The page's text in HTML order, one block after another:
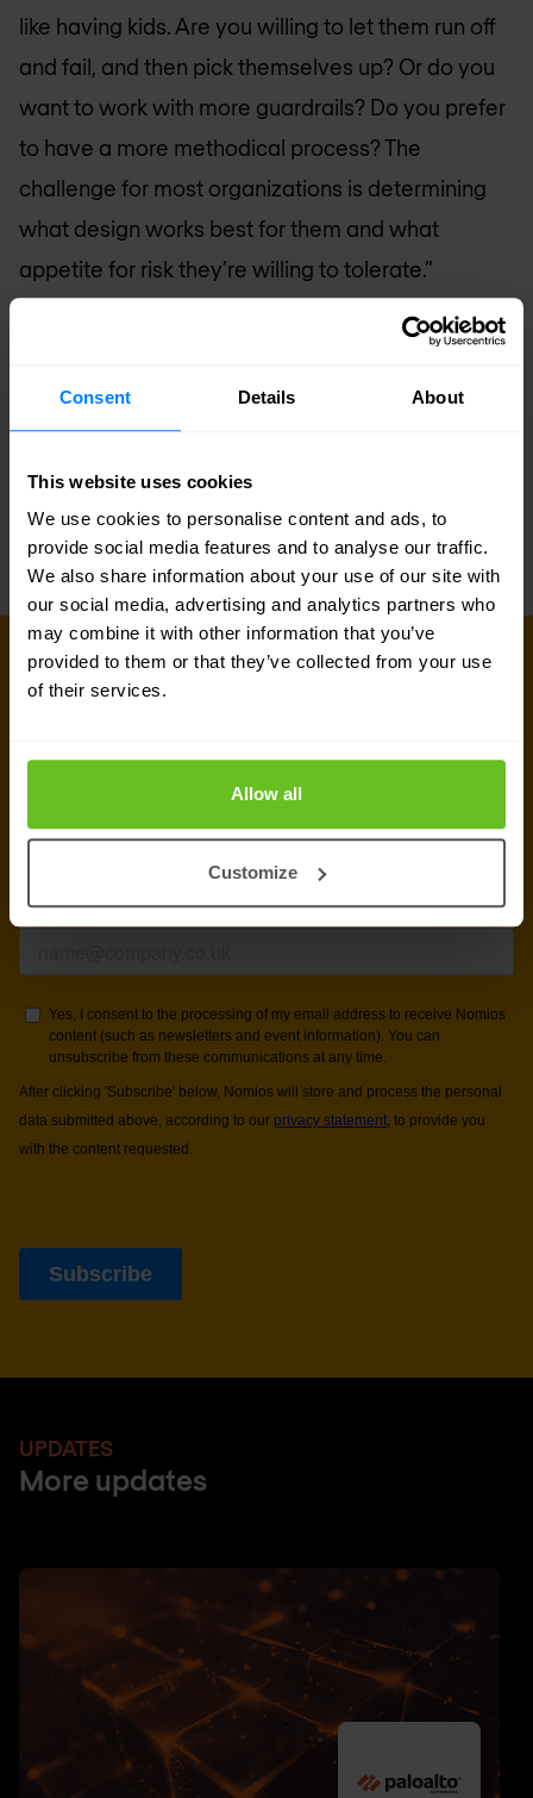
Consent Details About
This website uses cookies
We use cookies to personalise content and ads, to
provide social media features and to analyse our traffic.
We also share information about your use of our site with
our social media, advertising and analytics partners who
may combine it with other information that you’ve
provided to them or that they’ve collected from your use
of their services.
Allow all
Customize
like having kids. Are you willing to let them run off
and fail, and then pick themselves up? Or do you
want to work with more guardrails? Do you prefer
to have a more methodical process? The
challenge for most organizations is determining
what design works best for them and what
appetite for risk they’re willing to tolerate.”
The cyberspace land grab is in full force, and for
to help keep the criminals at bay.
Sign up for our
newsletter
delivered to your inbox.
UPDATES
More updates